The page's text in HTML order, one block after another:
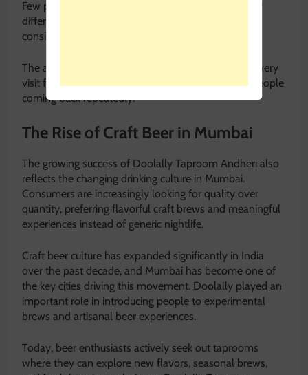
Few places in Mumbai manage to adapt to so many
different social settings while still maintaining a
consistent atmosphere.
The ability of Doolally Taproom Andheri to make every
visit feel comfortable and personal is what keeps people
coming back repeatedly.
The Rise of Craft Beer in Mumbai
The growing success of Doolally Taproom Andheri also
reflects the changing drinking culture in Mumbai.
Consumers are increasingly looking for quality over
quantity, preferring flavorful craft brews and meaningful
experiences instead of generic nightlife.
Craft beer culture has expanded significantly in India
over the past decade, and Mumbai has become one of
the key cities driving this movement. Doolally played an
important role in introducing people to experimental
brews and artisanal beer experiences.
Today, beer enthusiasts actively seek out taprooms
where they can explore new flavors, seasonal brews,